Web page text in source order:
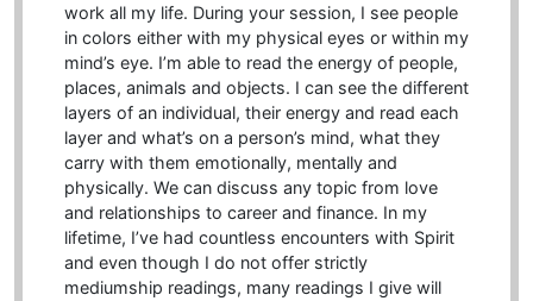
work all my life. During your session, I see people
in colors either with my physical eyes or within my
mind’s eye. I’m able to read the energy of people,
places, animals and objects. I can see the different
layers of an individual, their energy and read each
layer and what’s on a person’s mind, what they
carry with them emotionally, mentally and
physically. We can discuss any topic from love
and relationships to career and finance. In my
lifetime, I’ve had countless encounters with Spirit
and even though I do not offer strictly
mediumship readings, many readings I give will